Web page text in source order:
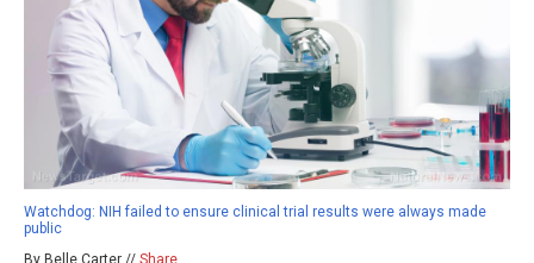
Watchdog: NIH failed to ensure clinical trial results were always made
public
By Belle Carter // Share